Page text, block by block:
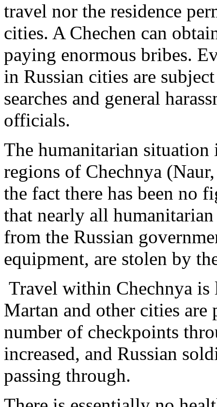
travel nor the residence
cities. A Chechen can
paying enormous bribes.
in Russian cities are
searches and general
officials.
The humanitarian situation
regions of Chechnya
the fact there has been no
that nearly all humanitarian
from the Russian
equipment, are stolen by
Travel within Chechnya
Martan and other cities
number of checkpoints
increased, and Russian
passing through.